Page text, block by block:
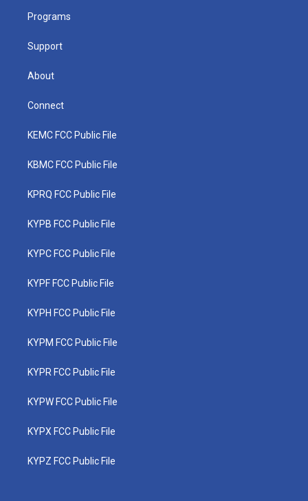
Programs
Support
About
Connect
KEMC FCC Public File
KBMC FCC Public File
KPRQ FCC Public File
KYPB FCC Public File
KYPC FCC Public File
KYPF FCC Public File
KYPH FCC Public File
KYPM FCC Public File
KYPR FCC Public File
KYPW FCC Public File
KYPX FCC Public File
KYPZ FCC Public File